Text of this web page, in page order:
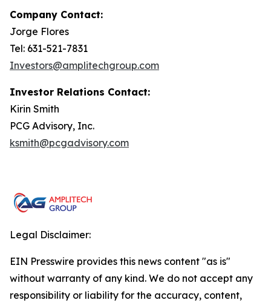
Company Contact:
Jorge Flores
Tel: 631-521-7831
Investors@amplitechgroup.com
Investor Relations Contact:
Kirin Smith
PCG Advisory, Inc.
ksmith@pcgadvisory.com
Legal Disclaimer:
EIN Presswire provides this news content "as is"
without warranty of any kind. We do not accept any
responsibility or liability for the accuracy, content,